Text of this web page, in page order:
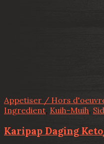
Appetiser / Hors
Ingredient Kuih-Muih,
Karipap Daging